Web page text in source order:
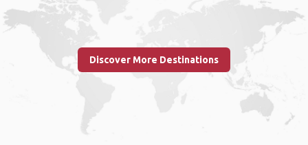
Discover More Destinations